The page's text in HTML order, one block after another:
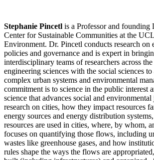
Stephanie Pincetl is a Professor and founding
Center for Sustainable Communities at the
Environment. Dr. Pincetl conducts research on
policies and governance and is expert in
interdisciplinary teams of researchers across
engineering sciences with the social sciences
complex urban systems and environmental
commitment is to science in the public interest
science that advances social and
research on cities, how they impact resources
energy sources and energy distribution
resources are used in cities, where, by whom,
focuses on quantifying those flows, including
wastes like greenhouse gases, and how
rules shape the ways the flows are